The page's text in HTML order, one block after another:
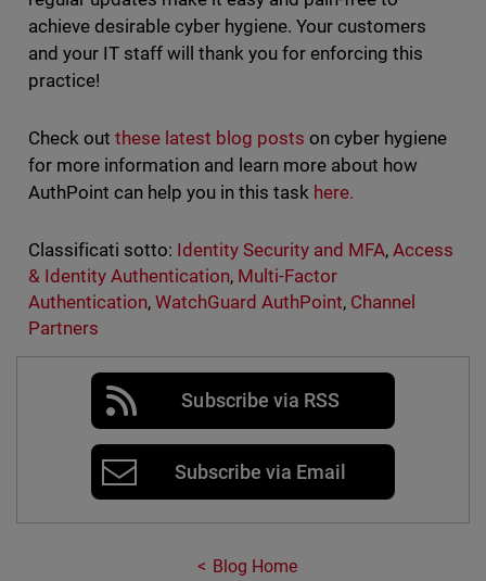
achieve desirable cyber hygiene. Your customers
and your IT staff will thank you for enforcing this
practice!
Check out these latest blog posts on cyber hygiene
for more information and learn more about how
AuthPoint can help you in this task here.
Classificati sotto: Identity Security and MFA,Access
& Identity Authentication, Multi-Factor
Authentication, WatchGuard AuthPoint, Channel
Partners
Subscribe via RSS
Subscribe via Email
Blog Home